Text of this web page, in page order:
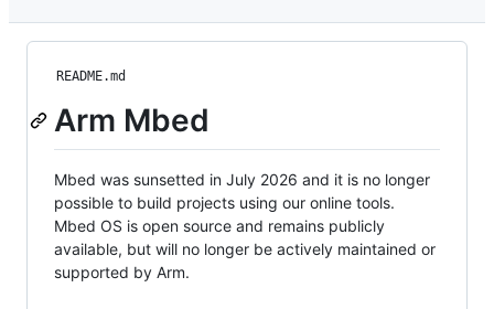
README.md
Arm Mbed
Mbed was sunsetted in July 2026 and it is no longer
possible to build projects using our online tools.
Mbed OS is open source and remains publicly
available, but will no longer be actively maintained or
supported by Arm.